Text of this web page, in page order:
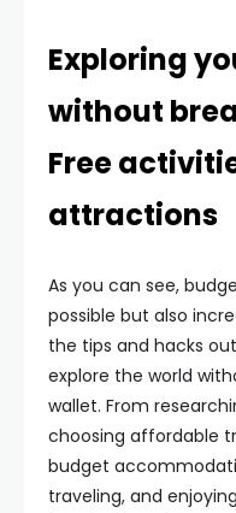
Exploring
without
Free
attractions
As you can see,
possible but also
the tips and hacks
explore the world
wallet. From
choosing affordable
budget
traveling, and